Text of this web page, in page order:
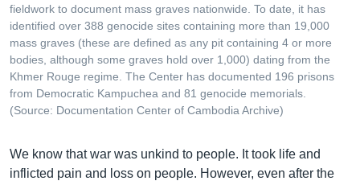
fieldwork to document mass graves nationwide. To date, it has
identified over 388 genocide sites containing more than 19,000
mass graves (these are defined as any pit containing 4 or more
bodies, although some graves hold over 1,000) dating from the
Khmer Rouge regime. The Center has documented 196 prisons
from Democratic Kampuchea and 81 genocide memorials.
(Source: Documentation Center of Cambodia Archive)
We know that war was unkind to people. It took life and
inflicted pain and loss on people. However, even after the